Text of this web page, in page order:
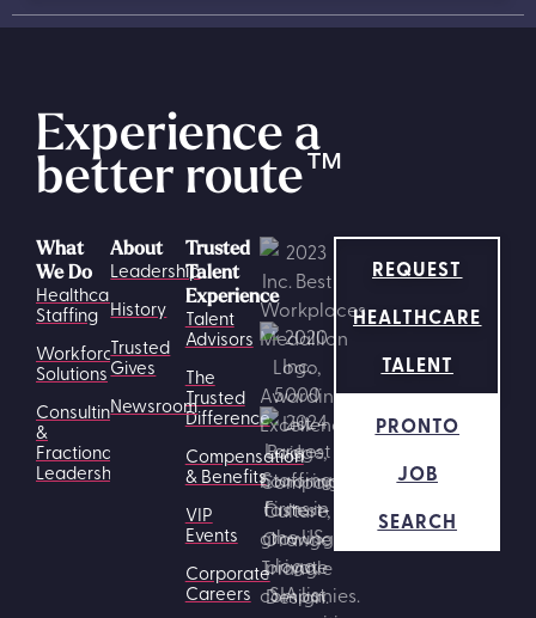
Experience a
better route™
What
We Do
Healthcare
Staffing
Workforce
Solutions
Consulting
&
Fractional
Leadership
Trusted
Talent
Experience
Talent
Advisors
The
Trusted
Difference
Compensation
& Benefits
VIP
Events
Corporate
Careers
About
Leadership
History
Trusted
Gives
Newsroom
REQUEST
HEALTHCARE
TALENT
PRONTO
JOB
SEARCH